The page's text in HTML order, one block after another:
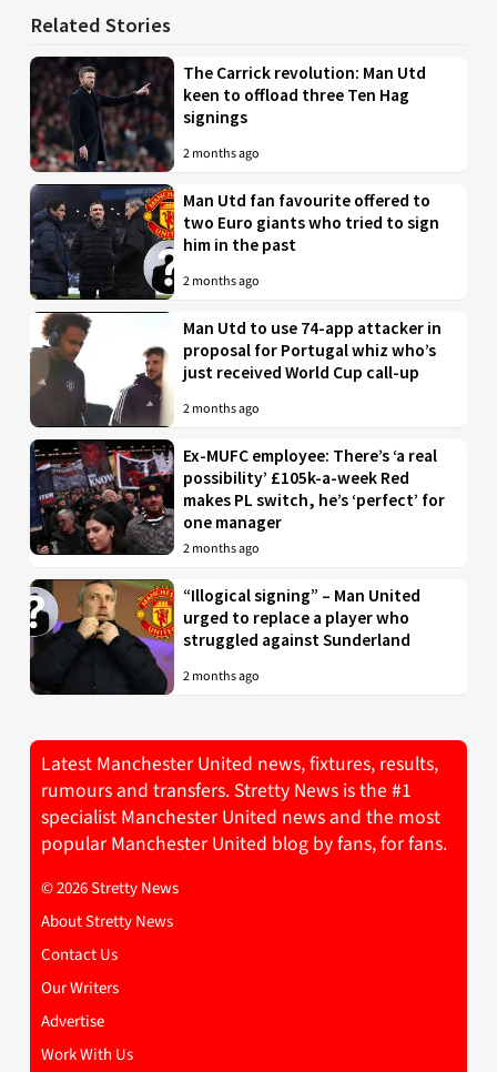
Related Stories
The Carrick revolution: Man Utd
keen to offload three Ten Hag
signings
2 months ago
Man Utd fan favourite offered to
two Euro giants who tried to sign
him in the past
2 months ago
Man Utd to use 74-app attacker in
proposal for Portugal whiz who’s
just received World Cup call-up
2 months ago
Ex-MUFC employee: There’s ‘a real
possibility’ £105k-a-week Red
makes PL switch, he’s ‘perfect’ for
one manager
2 months ago
“Illogical signing” – Man United
urged to replace a player who
struggled against Sunderland
2 months ago
Latest Manchester United news, fixtures, results,
rumours and transfers. Stretty News is the #1
specialist Manchester United news and the most
popular Manchester United blog by fans, for fans.
© 2026 Stretty News
About Stretty News
Contact Us
Our Writers
Advertise
Work With Us